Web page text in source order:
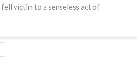
fell victim to a senseless act of